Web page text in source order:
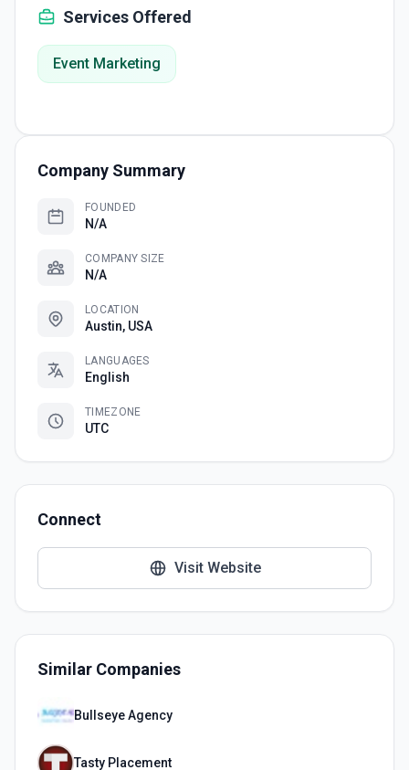
Services Offered
Event Marketing
Company Summary
FOUNDED
N/A
COMPANY SIZE
N/A
LOCATION
Austin, USA
LANGUAGES
English
TIMEZONE
UTC
Connect
Visit Website
Similar Companies
Bullseye Agency
Tasty Placement